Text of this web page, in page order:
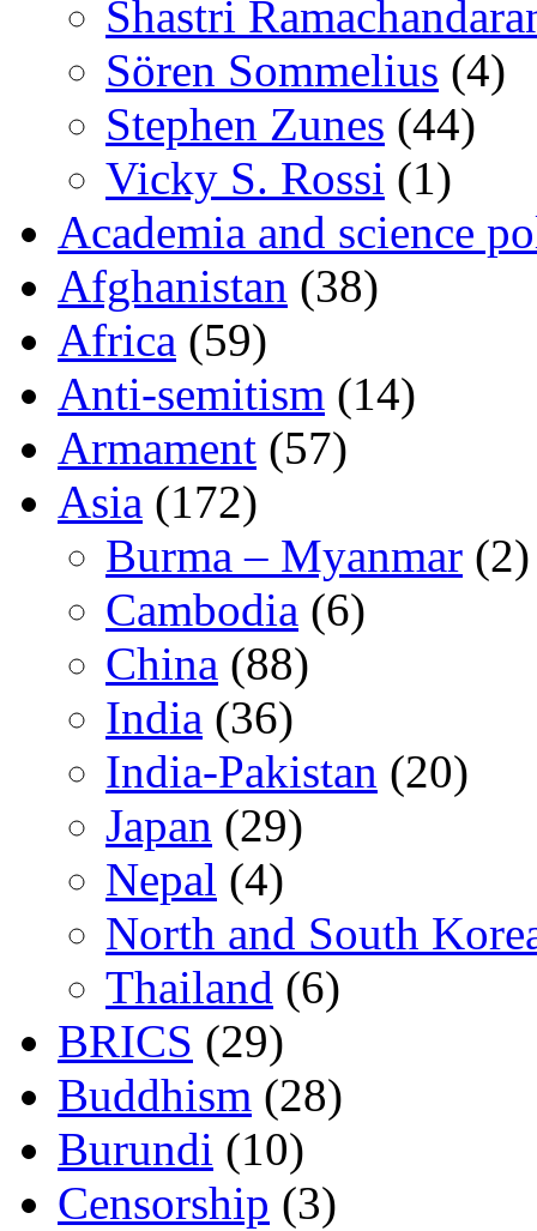
Shastri
Sören Sommelius (4)
Stephen Zunes (44)
Vicky S. Rossi (1)
Academia and science
Afghanistan (38)
Africa (59)
Anti-semitism (14)
Armament (57)
Asia (172)
Burma – Myanmar (2)
Cambodia (6)
China (88)
India (36)
India-Pakistan (20)
Japan (29)
Nepal (4)
North and South
Thailand (6)
BRICS (29)
Buddhism (28)
Burundi (10)
Censorship (3)